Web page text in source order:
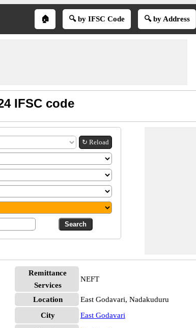
🏠 🔍 by IFSC Code 🔍 by Address
IFSC code
↻ Reload
Remittance
Services
NEFT
Location
East Godavari, Nadakuduru
City
East Godavari